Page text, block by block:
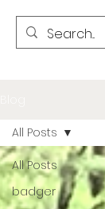
All Posts
badger
All Posts